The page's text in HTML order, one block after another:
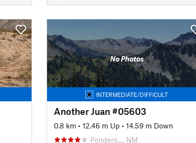
No Photos
INTERMEDIATE/DIFFICULT
Another Juan #05603
0.8 km • 12.46 m Up • 14.59 m Down
Pondero…, NM